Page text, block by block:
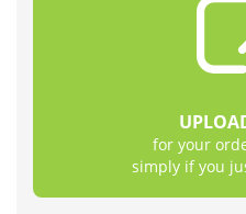
Our team of skilled
disposal
for your
simply if you